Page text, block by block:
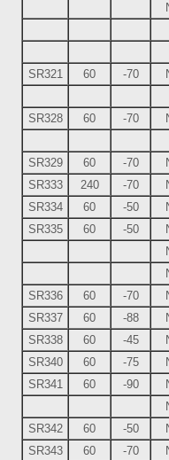
SR321
60 -70
SR328
60 -70
SR329
60 -70
SR333
240 -70
SR334
60 -50
SR335
60 -50
SR336
60 -70
SR337
60 -88
SR338
60 -45
SR340
60 -75
SR341
60 -90
SR342
60 -50
SR343
60 -70